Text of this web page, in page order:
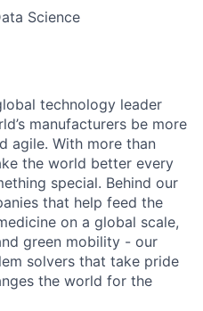
Science
technology leader
manufacturers be more
agile. With more than
the world better every
special. Behind our
that help feed the
on a global scale,
green mobility - our
solvers that take pride
the world for the